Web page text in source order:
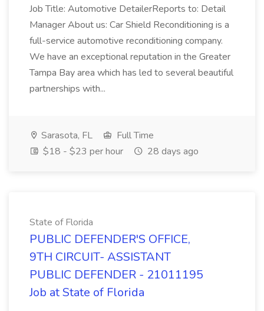
Job Title: Automotive DetailerReports to: Detail
Manager About us: Car Shield Reconditioning is a
full-service automotive reconditioning company.
We have an exceptional reputation in the Greater
Tampa Bay area which has led to several beautiful
partnerships with...
Sarasota, FL
Full Time
$18 - $23 per hour
28 days ago
State of Florida
PUBLIC DEFENDER'S OFFICE,
9TH CIRCUIT- ASSISTANT
PUBLIC DEFENDER - 21011195
Job at State of Florida